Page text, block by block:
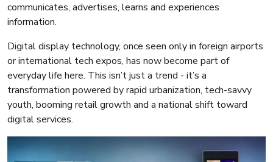
communicates, advertises, learns and experiences
information.
Digital display technology, once seen only in foreign airports
or international tech expos, has now become part of
everyday life here. This isn’t just a trend - it’s a
transformation powered by rapid urbanization, tech-savvy
youth, booming retail growth and a national shift toward
digital services.